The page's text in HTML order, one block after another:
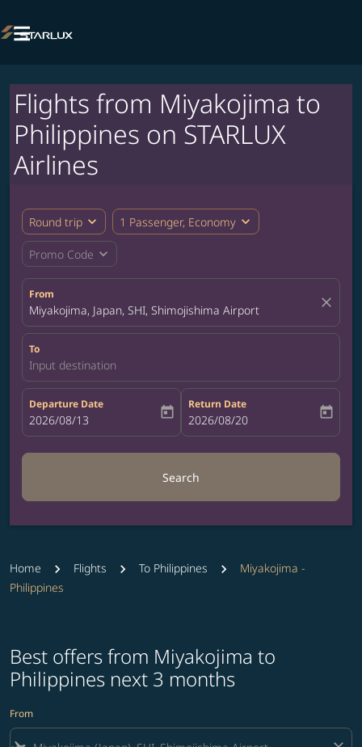

Flights from Miyakojima to
Philippines on STARLUX
Airlines
Round trip expand_more 1 Passenger, Economy expand_more
Promo Code expand_more
From
Miyakojima, Japan, SHI, Shimojishima Airport close
To
Input destination
Departure Date
fc-booking-departure-date-aria-label
2026/08/13 today
Return Date
fc-booking-return-date-aria-label
2026/08/20 today
Search
Home Flights To Philippines
Miyakojima -
Philippines
Best offers from Miyakojima to
Philippines next 3 months
From